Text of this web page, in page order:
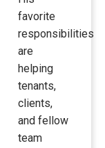
favorite
responsibilities
are
helping
tenants,
clients,
and fellow
team